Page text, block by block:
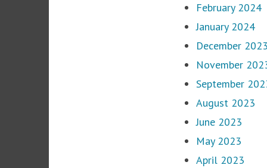
February 2024
January 2024
December 2023
November
September
August 2023
June 2023
May 2023
April 2023